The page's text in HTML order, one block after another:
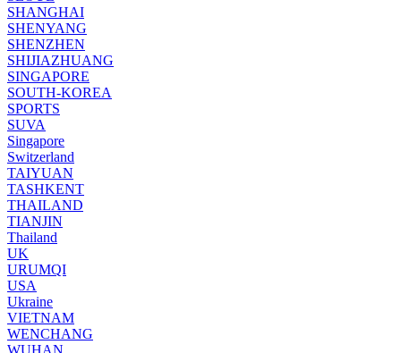
SHANGHAI
SHENYANG
SHENZHEN
SHIJIAZHUANG
SINGAPORE
SOUTH-KOREA
SPORTS
SUVA
Singapore
Switzerland
TAIYUAN
TASHKENT
THAILAND
TIANJIN
Thailand
UK
URUMQI
USA
Ukraine
VIETNAM
WENCHANG
WUHAN